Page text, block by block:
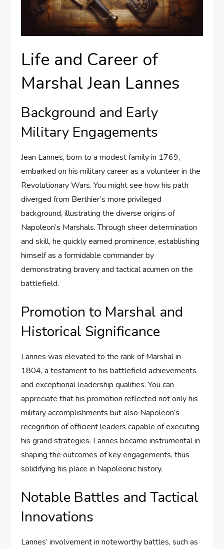
Life and Career of
Marshal Jean Lannes
Background and Early
Military Engagements
Jean Lannes, born to a modest family in 1769,
embarked on his military career as a volunteer in the
Revolutionary Wars. You might see how his path
diverged from Berthier’s more privileged
background, illustrating the diverse origins of
Napoleon’s Marshals. Through sheer determination
and skill, he quickly earned prominence, establishing
himself as a formidable commander by
demonstrating bravery and tactical acumen on the
battlefield.
Promotion to Marshal and
Historical Significance
Lannes was elevated to the rank of Marshal in
1804, a testament to his battlefield achievements
and exceptional leadership qualities. You can
appreciate that his promotion reflected not only his
military accomplishments but also Napoleon’s
recognition of efficient leaders capable of executing
his grand strategies. Lannes became instrumental in
shaping the outcomes of key engagements, thus
solidifying his place in Napoleonic history.
Notable Battles and Tactical
Innovations
Lannes’ involvement in noteworthy battles, such as